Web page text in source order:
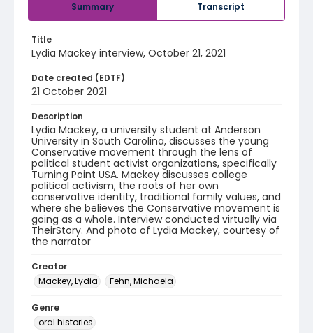
Summary Transcript
Title
Lydia Mackey interview, October 21, 2021
Date created (EDTF)
21 October 2021
Description
Lydia Mackey, a university student at Anderson
University in South Carolina, discusses the young
Conservative movement through the lens of
political student activist organizations, specifically
Turning Point USA. Mackey discusses college
political activism, the roots of her own
conservative identity, traditional family values, and
where she believes the Conservative movement is
going as a whole. Interview conducted virtually via
TheirStory. And photo of Lydia Mackey, courtesy of
the narrator
Creator
Mackey, Lydia
Fehn, Michaela
Genre
oral histories